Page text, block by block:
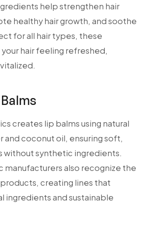
help strengthen hair
healthy hair growth, and soothe
for all hair types, these
hair feeling refreshed,
creates lip balms using natural
and coconut oil, ensuring soft,
without synthetic ingredients.
manufacturers also recognize the
creating lines that
ingredients and sustainable